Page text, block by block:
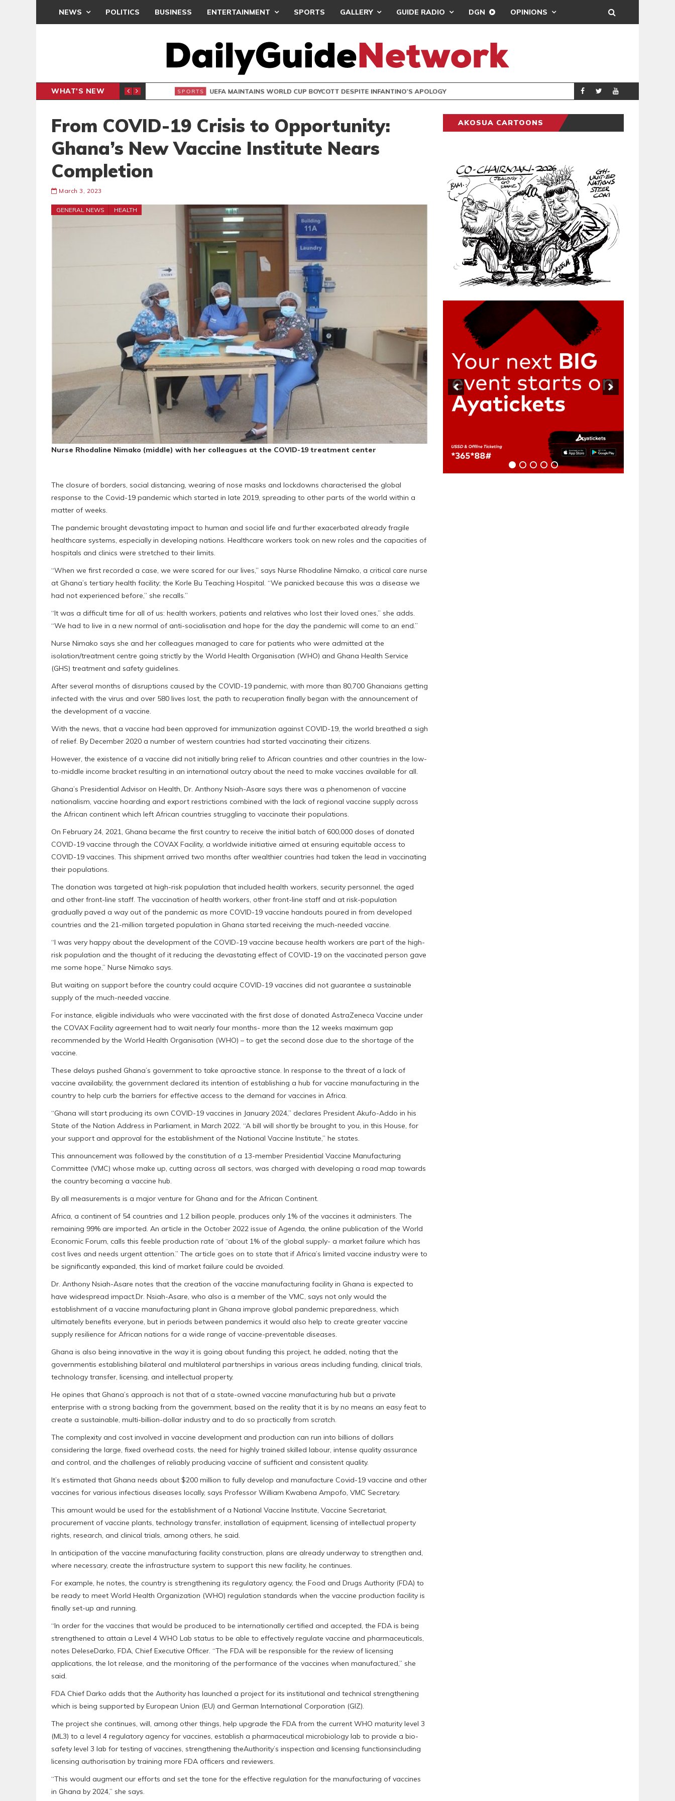
NEWS POLITICS BUSINESS ENTERTAINMENT SPORTS GALLERY GUIDE RADIO DGN OPINIONS
WHAT'S NEW
INTER-CLUB DRAW SPORTS UEFA MAINTAINS WORLD CUP BOYCOTT DESPITE INFANTINO’S APOLOGY SPORTS REAL MADRID
From COVID-19 Crisis to Opportunity:
Ghana’s New Vaccine Institute Nears
Completion
March 3, 2023
GENERAL NEWS HEALTH
Nurse Rhodaline Nimako (middle) with her colleagues at the COVID-19 treatment center
The closure of borders, social distancing, wearing of nose masks and lockdowns characterised the global
response to the Covid-19 pandemic which started in late 2019, spreading to other parts of the world within a
matter of weeks.
The pandemic brought devastating impact to human and social life and further exacerbated already fragile
healthcare systems, especially in developing nations. Healthcare workers took on new roles and the capacities of
hospitals and clinics were stretched to their limits.
“When we first recorded a case, we were scared for our lives,” says Nurse Rhodaline Nimako, a critical care nurse
at Ghana’s tertiary health facility; the Korle Bu Teaching Hospital. “We panicked because this was a disease we
had not experienced before,” she recalls.”
“It was a difficult time for all of us: health workers, patients and relatives who lost their loved ones,” she adds.
“We had to live in a new normal of anti-socialisation and hope for the day the pandemic will come to an end.”
Nurse Nimako says she and her colleagues managed to care for patients who were admitted at the
isolation/treatment centre going strictly by the World Health Organisation (WHO) and Ghana Health Service
(GHS) treatment and safety guidelines.
After several months of disruptions caused by the COVID-19 pandemic, with more than 80,700 Ghanaians getting
infected with the virus and over 580 lives lost, the path to recuperation finally began with the announcement of
the development of a vaccine.
With the news, that a vaccine had been approved for immunization against COVID-19, the world breathed a sigh
of relief. By December 2020 a number of western countries had started vaccinating their citizens.
However, the existence of a vaccine did not initially bring relief to African countries and other countries in the low-
to-middle income bracket resulting in an international outcry about the need to make vaccines available for all.
Ghana’s Presidential Advisor on Health, Dr. Anthony Nsiah-Asare says there was a phenomenon of vaccine
nationalism, vaccine hoarding and export restrictions combined with the lack of regional vaccine supply across
the African continent which left African countries struggling to vaccinate their populations.
On February 24, 2021, Ghana became the first country to receive the initial batch of 600,000 doses of donated
COVID-19 vaccine through the COVAX Facility, a worldwide initiative aimed at ensuring equitable access to
COVID-19 vaccines. This shipment arrived two months after wealthier countries had taken the lead in vaccinating
their populations.
The donation was targeted at high-risk population that included health workers, security personnel, the aged
and other front-line staff. The vaccination of health workers, other front-line staff and at risk-population
gradually paved a way out of the pandemic as more COVID-19 vaccine handouts poured in from developed
countries and the 21-million targeted population in Ghana started receiving the much-needed vaccine.
“I was very happy about the development of the COVID-19 vaccine because health workers are part of the high-
risk population and the thought of it reducing the devastating effect of COVID-19 on the vaccinated person gave
me some hope,” Nurse Nimako says.
But waiting on support before the country could acquire COVID-19 vaccines did not guarantee a sustainable
supply of the much-needed vaccine.
For instance, eligible individuals who were vaccinated with the first dose of donated AstraZeneca Vaccine under
the COVAX Facility agreement had to wait nearly four months- more than the 12 weeks maximum gap
recommended by the World Health Organisation (WHO) – to get the second dose due to the shortage of the
vaccine.
These delays pushed Ghana’s government to take aproactive stance. In response to the threat of a lack of
vaccine availability, the government declared its intention of establishing a hub for vaccine manufacturing in the
country to help curb the barriers for effective access to the demand for vaccines in Africa.
“Ghana will start producing its own COVID-19 vaccines in January 2024,” declares President Akufo-Addo in his
State of the Nation Address in Parliament, in March 2022. “A bill will shortly be brought to you, in this House, for
your support and approval for the establishment of the National Vaccine Institute,” he states.
This announcement was followed by the constitution of a 13-member Presidential Vaccine Manufacturing
Committee (VMC) whose make up, cutting across all sectors, was charged with developing a road map towards
the country becoming a vaccine hub.
By all measurements is a major venture for Ghana and for the African Continent.
Africa, a continent of 54 countries and 1.2 billion people, produces only 1% of the vaccines it administers. The
remaining 99% are imported. An article in the October 2022 issue of Agenda, the online publication of the World
Economic Forum, calls this feeble production rate of “about 1% of the global supply- a market failure which has
cost lives and needs urgent attention.” The article goes on to state that if Africa’s limited vaccine industry were to
be significantly expanded, this kind of market failure could be avoided.
Dr. Anthony Nsiah-Asare notes that the creation of the vaccine manufacturing facility in Ghana is expected to
have widespread impact.Dr. Nsiah-Asare, who also is a member of the VMC, says not only would the
establishment of a vaccine manufacturing plant in Ghana improve global pandemic preparedness, which
ultimately benefits everyone, but in periods between pandemics it would also help to create greater vaccine
supply resilience for African nations for a wide range of vaccine-preventable diseases.
Ghana is also being innovative in the way it is going about funding this project, he added, noting that the
governmentis establishing bilateral and multilateral partnerships in various areas including funding, clinical trials,
technology transfer, licensing, and intellectual property.
He opines that Ghana’s approach is not that of a state-owned vaccine manufacturing hub but a private
enterprise with a strong backing from the government, based on the reality that it is by no means an easy feat to
create a sustainable, multi-billion-dollar industry and to do so practically from scratch.
The complexity and cost involved in vaccine development and production can run into billions of dollars
considering the large, fixed overhead costs, the need for highly trained skilled labour, intense quality assurance
and control, and the challenges of reliably producing vaccine of sufficient and consistent quality.
It’s estimated that Ghana needs about $200 million to fully develop and manufacture Covid-19 vaccine and other
vaccines for various infectious diseases locally, says Professor William Kwabena Ampofo, VMC Secretary.
This amount would be used for the establishment of a National Vaccine Institute, Vaccine Secretariat,
procurement of vaccine plants, technology transfer, installation of equipment, licensing of intellectual property
rights, research, and clinical trials, among others, he said.
In anticipation of the vaccine manufacturing facility construction, plans are already underway to strengthen and,
where necessary, create the infrastructure system to support this new facility, he continues.
For example, he notes, the country is strengthening its regulatory agency, the Food and Drugs Authority (FDA) to
be ready to meet World Health Organization (WHO) regulation standards when the vaccine production facility is
finally set-up and running.
“In order for the vaccines that would be produced to be internationally certified and accepted, the FDA is being
strengthened to attain a Level 4 WHO Lab status to be able to effectively regulate vaccine and pharmaceuticals,
notes DeleseDarko, FDA, Chief Executive Officer. “The FDA will be responsible for the review of licensing
applications, the lot release, and the monitoring of the performance of the vaccines when manufactured,” she
said.
FDA Chief Darko adds that the Authority has launched a project for its institutional and technical strengthening
which is being supported by European Union (EU) and German International Corporation (GIZ).
The project she continues, will, among other things, help upgrade the FDA from the current WHO maturity level 3
(ML3) to a level 4 regulatory agency for vaccines, establish a pharmaceutical microbiology lab to provide a bio-
safety level 3 lab for testing of vaccines, strengthening theAuthority’s inspection and licensing functionsincluding
licensing authorisation by training more FDA officers and reviewers.
“This would augment our efforts and set the tone for the effective regulation for the manufacturing of vaccines
in Ghana by 2024,” she says.
AKOSUA CARTOONS